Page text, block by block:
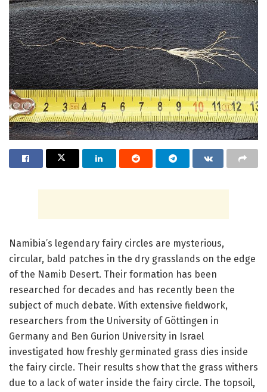
Namibia’s legendary fairy circles are mysterious,
circular, bald patches in the dry grasslands on the edge
of the Namib Desert. Their formation has been
researched for decades and has recently been the
subject of much debate. With extensive fieldwork,
researchers from the University of Göttingen in
Germany and Ben Gurion University in Israel
investigated how freshly germinated grass dies inside
the fairy circle. Their results show that the grass withers
due to a lack of water inside the fairy circle. The topsoil,